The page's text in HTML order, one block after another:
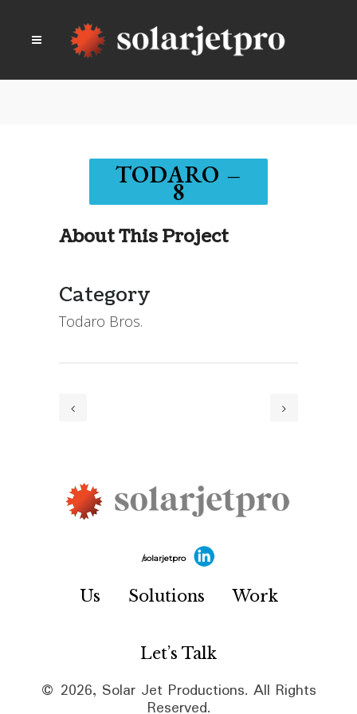
TODARO –
8
About This Project
Category
Todaro Bros.
/solarjetpro
Us Solutions Work
Let’s Talk
© 2026, Solar Jet Productions. All Rights
Reserved.